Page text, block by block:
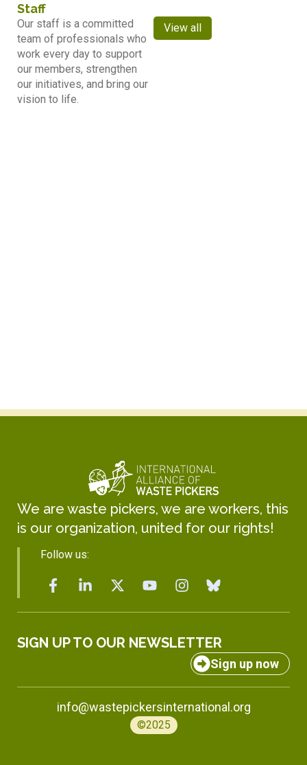
Staff
Our staff is a committed
team of professionals who
work every day to support
our members, strengthen
our initiatives, and bring our
vision to life.
View all
We are waste pickers, we are workers, this
is our organization, united for our rights!
Follow us:
SIGN UP TO OUR NEWSLETTER
Sign up now
info@wastepickersinternational.org
©2025